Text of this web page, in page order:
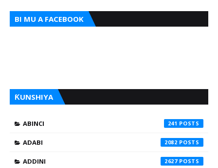
BI MU A FACEBOOK
ƘUNSHIYA
ABINCI 241
ADABI 2082
ADDINI 2627